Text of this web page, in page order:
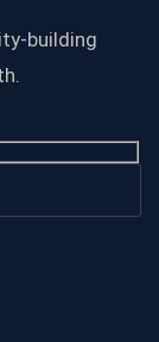
building